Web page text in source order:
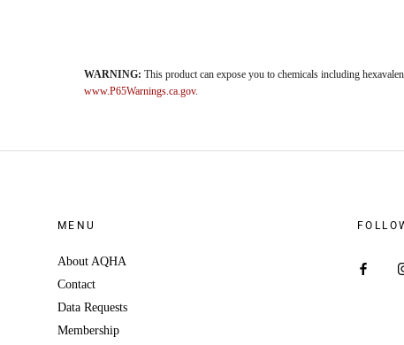
WARNING: This product can expose you to chemicals including
www.P65Warnings.ca.gov.
MENU
About AQHA
Contact
Data Requests
Membership